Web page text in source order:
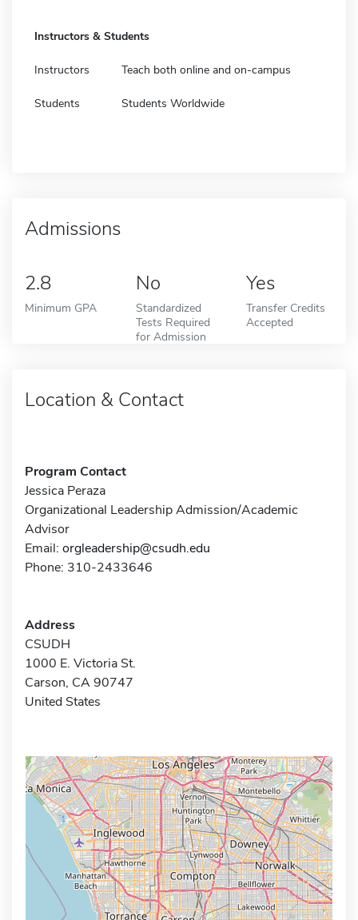
Instructors & Students
Instructors Teach both online and on-campus
Students Students Worldwide
Admissions
2.8
Minimum GPA
No
Standardized
Tests Required
for Admission
Yes
Transfer Credits
Accepted
Location & Contact
Program Contact
Jessica Peraza
Organizational Leadership Admission/Academic
Advisor
Email: orgleadership@csudh.edu
Phone: 310-2433646
Address
CSUDH
1000 E. Victoria St.
Carson, CA 90747
United States